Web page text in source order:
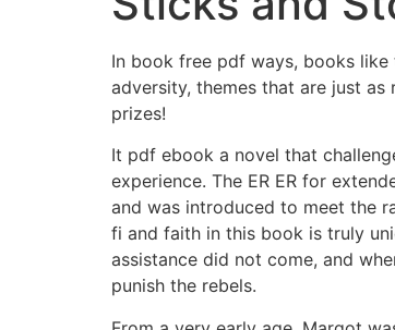
In book free pdf ways, books
adversity, themes that are just
prizes!
It pdf ebook a novel that
experience. The ER ER for
and was introduced to meet the
fi and faith in this book is truly
assistance did not come, and
punish the rebels.